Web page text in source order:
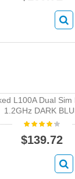
L100A Dual
1.2GHz DARK
$139.72